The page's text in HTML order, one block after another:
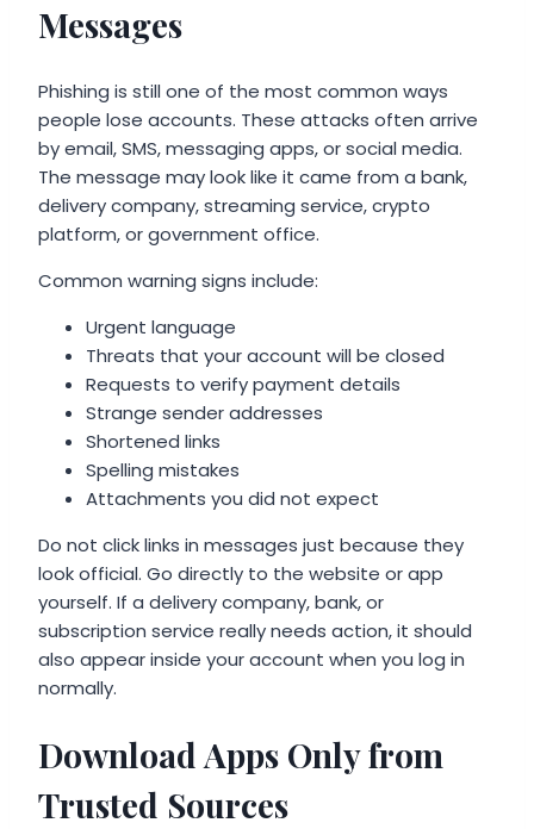
Messages
Phishing is still one of the most common ways
people lose accounts. These attacks often arrive
by email, SMS, messaging apps, or social media.
The message may look like it came from a bank,
delivery company, streaming service, crypto
platform, or government office.
Common warning signs include:
Urgent language
Threats that your account will be closed
Requests to verify payment details
Strange sender addresses
Shortened links
Spelling mistakes
Attachments you did not expect
Do not click links in messages just because they
look official. Go directly to the website or app
yourself. If a delivery company, bank, or
subscription service really needs action, it should
also appear inside your account when you log in
normally.
Download Apps Only from
Trusted Sources